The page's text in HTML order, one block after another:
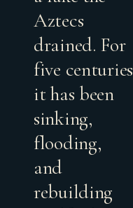
Aztecs
drained. For
five centuries
it has been
sinking,
flooding,
and
rebuilding